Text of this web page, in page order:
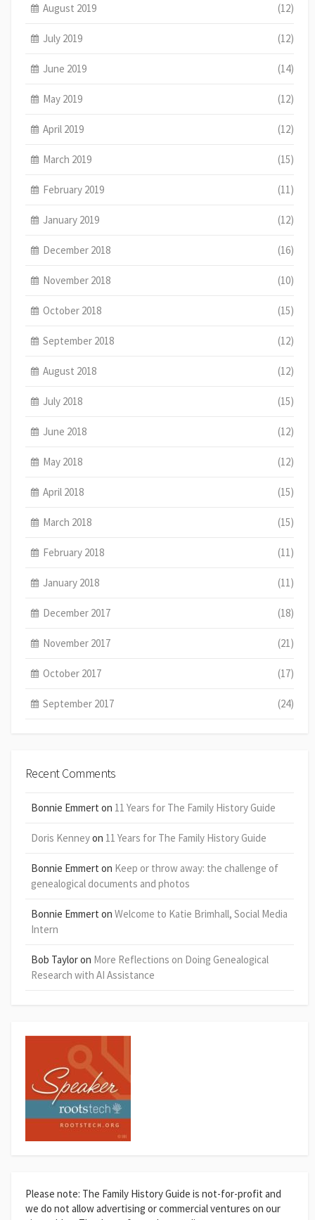
August 2019 (12)
July 2019 (12)
June 2019 (14)
May 2019 (12)
April 2019 (12)
March 2019 (15)
February 2019 (11)
January 2019 (12)
December 2018 (16)
November 2018 (10)
October 2018 (15)
September 2018 (12)
August 2018 (12)
July 2018 (15)
June 2018 (12)
May 2018 (12)
April 2018 (15)
March 2018 (15)
February 2018 (11)
January 2018 (11)
December 2017 (18)
November 2017 (21)
October 2017 (17)
September 2017 (24)
Recent Comments
Bonnie Emmert on 11 Years for The Family History Guide
Doris Kenneyon 11 Years for The Family History Guide
Bonnie Emmert on Keep or throw away: the challenge of
genealogical documents and photos
Bonnie Emmert on Welcome to Katie Brimhall, Social Media
Intern
Bob Tayloron More Reflections on Doing Genealogical
Research with AI Assistance
Please note: The Family History Guide is not-for-profit and
we do not allow advertising or commercial ventures on our